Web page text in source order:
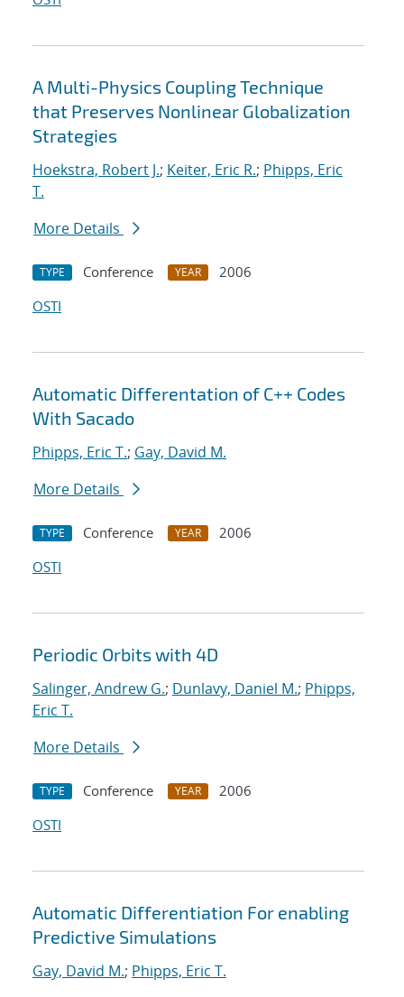
A Multi-Physics Coupling Technique
that Preserves Nonlinear Globalization
Strategies
Hoekstra, Robert J.; Keiter, Eric R.; Phipps, Eric
T.
More Details
TYPE Conference YEAR
2006
OSTI
Automatic Differentation of C++ Codes
With Sacado
Phipps, Eric T.; Gay, David M.
More Details
TYPE Conference YEAR
2006
OSTI
Periodic Orbits with 4D
Salinger, Andrew G.; Dunlavy, Daniel M.; Phipps,
Eric T.
More Details
TYPE Conference YEAR
2006
OSTI
Automatic Differentiation For enabling
Predictive Simulations
Gay, David M.; Phipps, Eric T.